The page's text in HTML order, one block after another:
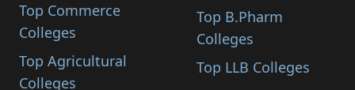
Top Commerce
Colleges
Top Agricultural
Colleges
Top B.Pharm
Colleges
Top LLB Colleges